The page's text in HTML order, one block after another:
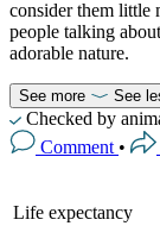
consider them little
people talking
adorable nature.
See more See
Checked by
Comment •
Life expectancy